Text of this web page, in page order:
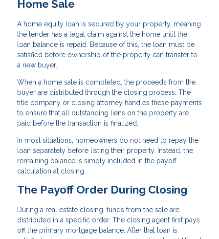
Home Sale
A home equity loan is secured by your property, meaning
the lender has a legal claim against the home until the
loan balance is repaid. Because of this, the loan must be
satisfied before ownership of the property can transfer to
a new buyer.
When a home sale is completed, the proceeds from the
buyer are distributed through the closing process. The
title company or closing attorney handles these payments
to ensure that all outstanding liens on the property are
paid before the transaction is finalized.
In most situations, homeowners do not need to repay the
loan separately before listing their property. Instead, the
remaining balance is simply included in the payoff
calculation at closing.
The Payoff Order During Closing
During a real estate closing, funds from the sale are
distributed in a specific order. The closing agent first pays
off the primary mortgage balance. After that loan is